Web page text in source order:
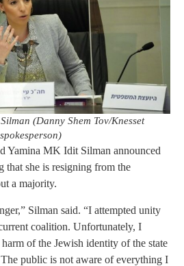
(Danny Shem Tov/Knesset
spokesperson)
Yamina MK Idit Silman announced
that she is resigning from the
a majority.
Silman said. “I attempted unity
coalition. Unfortunately, I
of the Jewish identity of the state
public is not aware of everything I